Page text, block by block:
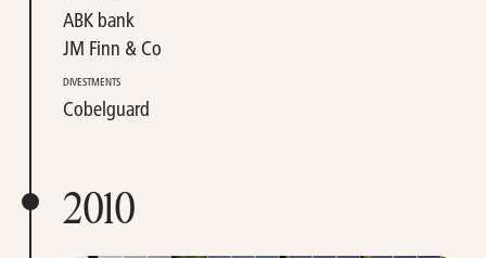
ABK bank
JM Finn & Co
DIVESTMENTS
Cobelguard
2010